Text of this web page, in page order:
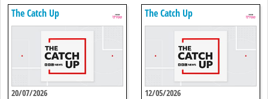
The Catch Up
20/07/2026
The Catch Up
12/05/2026